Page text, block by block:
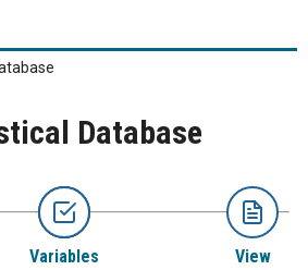
Database
Variables View